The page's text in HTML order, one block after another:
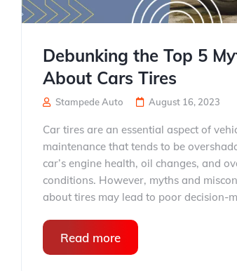
Debunking the Top 5
About Cars Tires
Stampede Auto August 16, 2023
Car tires are an essential aspect of
maintenance that tends to be
car’s engine health, oil changes, and
conditions. However, myths and
about tires may lead to poor decision-
Read more